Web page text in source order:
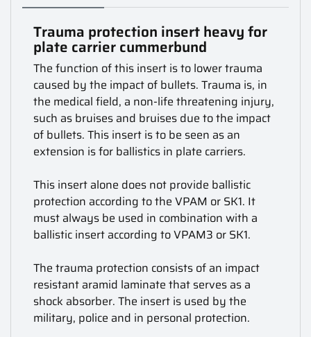
Trauma protection insert heavy for
plate carrier cummerbund
The function of this insert is to lower trauma
caused by the impact of bullets. Trauma is, in
the medical field, a non-life threatening injury,
such as bruises and bruises due to the impact
of bullets. This insert is to be seen as an
extension is for ballistics in plate carriers.
This insert alone does not provide ballistic
protection according to the VPAM or SK1. It
must always be used in combination with a
ballistic insert according to VPAM3 or SK1.
The trauma protection consists of an impact
resistant aramid laminate that serves as a
shock absorber. The insert is used by the
military, police and in personal protection.